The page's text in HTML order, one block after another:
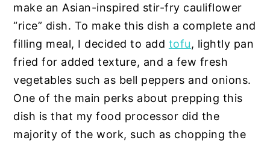
make an Asian-inspired stir-fry cauliflower
“rice” dish. To make this dish a complete and
filling meal, I decided to add tofu, lightly pan
fried for added texture, and a few fresh
vegetables such as bell peppers and onions.
One of the main perks about prepping this
dish is that my food processor did the
majority of the work, such as chopping the